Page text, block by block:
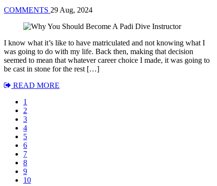
COMMENTS 29 Aug, 2024
I know what it’s like to have matriculated and not knowing what I
was going to do with my life. Back then, making that decision
seemed to mean that whatever career choice I made, it was going to
be cast in stone for the rest […]
READ MORE
1
2
3
4
5
6
7
8
9
10